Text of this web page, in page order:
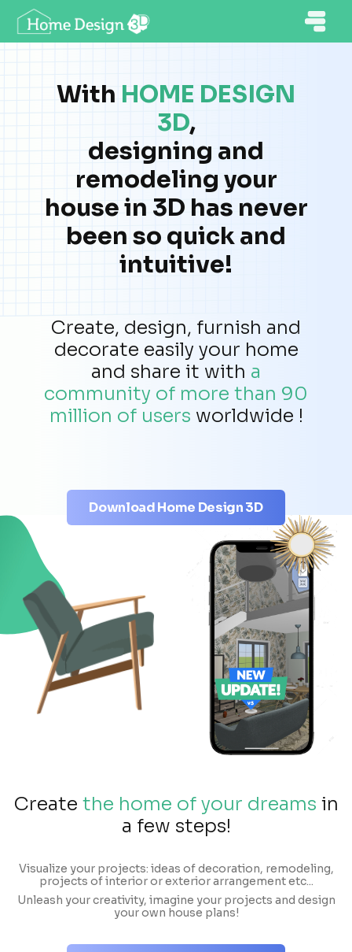
With HOME DESIGN
3D,
designing and
remodeling your
house in 3D has never
been so quick and
intuitive!
Create, design, furnish and
decorate easily your home
and share it with a
community of more than 90
million of users worldwide !
Download Home Design 3D
Create the home of your dreams in
a few steps!
Visualize your projects: ideas of decoration, remodeling,
projects of interior or exterior arrangement etc...
Unleash your creativity, imagine your projects and design
your own house plans!